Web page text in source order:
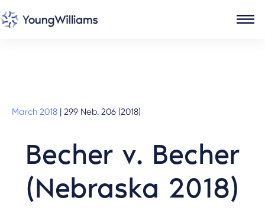
March 2018 | 299 Neb. 206 (2018)
Becher v. Becher
(Nebraska 2018)